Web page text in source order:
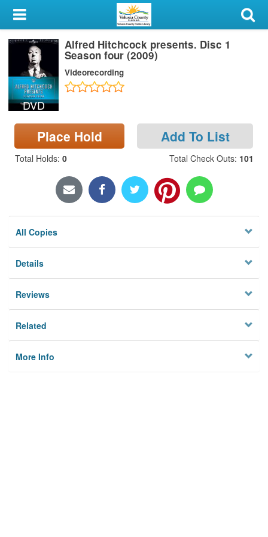
My Account
Library Card
Sign In
Search
Locations & Hours
Privacy
DVD
Alfred Hitchcock presents. Disc 1
Season four (2009)
Videorecording
Place Hold Add To List
Total Holds: 0 Total Check Outs: 101
All Copies
Details
Reviews
Related
More Info